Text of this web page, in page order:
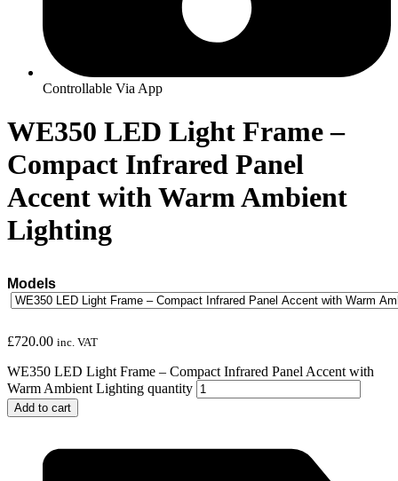
Controllable Via App
WE350 LED Light Frame –
Compact Infrared Panel
Accent with Warm Ambient
Lighting
Models
£720.00 inc. VAT
WE350 LED Light Frame – Compact Infrared Panel Accent with
Warm Ambient Lighting quantity
Add to cart